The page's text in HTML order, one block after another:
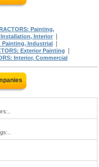
Painting,
Installation, Interior
Painting, Industrial
Exterior Painting
Interior, Commercial